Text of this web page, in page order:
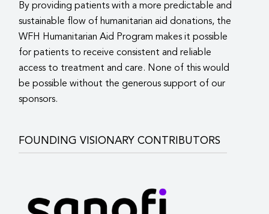
By providing patients with a more predictable and
sustainable flow of humanitarian aid donations, the
WFH Humanitarian Aid Program makes it possible
for patients to receive consistent and reliable
access to treatment and care. None of this would
be possible without the generous support of our
sponsors.
FOUNDING VISIONARY CONTRIBUTORS